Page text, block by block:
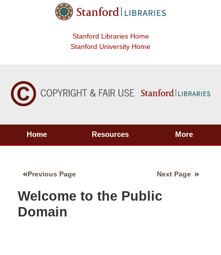
Stanford Libraries Home
Stanford University Home
Home Resources More
Next Page
Previous Page
Welcome to the Public
Domain